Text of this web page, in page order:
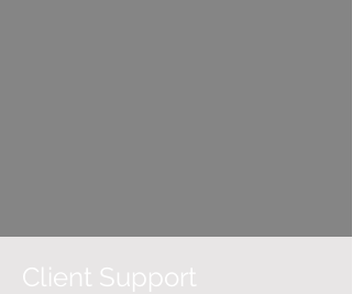
Client Support